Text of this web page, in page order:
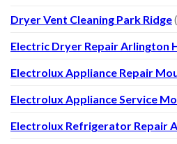
Dryer Vent Cleaning Park Ridge
Electric Dryer Repair Arlington
Electrolux Appliance Repair
Electrolux Appliance Service
Electrolux Refrigerator Repair